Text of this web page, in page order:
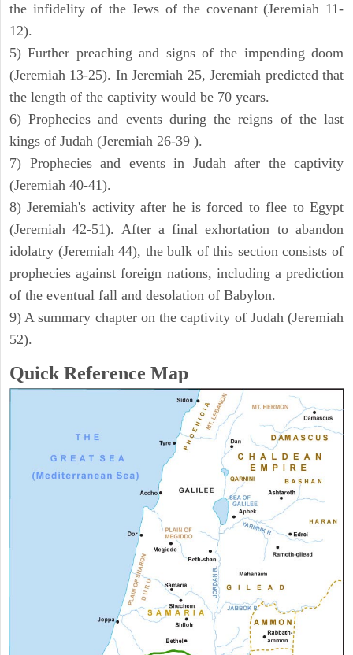
the infidelity of the Jews of the covenant (Jeremiah 11-
12).
5) Further preaching and signs of the impending doom
(Jeremiah 13-25). In Jeremiah 25, Jeremiah predicted that
the length of the captivity would be 70 years.
6) Prophecies and events during the reigns of the last
kings of Judah (Jeremiah 26-39 ).
7) Prophecies and events in Judah after the captivity
(Jeremiah 40-41).
8) Jeremiah's activity after he is forced to flee to Egypt
(Jeremiah 42-51). After a final exhortation to abandon
idolatry (Jeremiah 44), the bulk of this section consists of
prophecies against foreign nations, including a prediction
of the eventual fall and desolation of Babylon.
9) A summary chapter on the captivity of Judah (Jeremiah
52).
Quick Reference Map